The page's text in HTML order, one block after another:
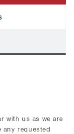
with us as we are
requested